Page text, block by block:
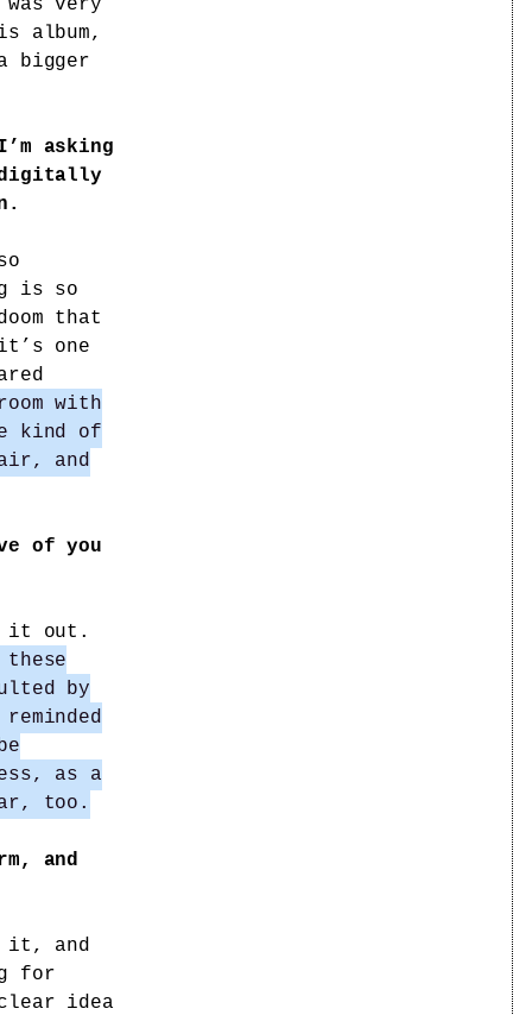
very
album,
bigger
asking
digitally
is so
that
one
with
kind of
air, and
of you
it out.
by
as a
too.
and
it, and
for
idea